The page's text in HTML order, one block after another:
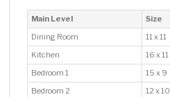
Main Level Size
Dining Room
11 x 11
Kitchen
16 x 11
Bedroom 1
15 x 9
Bedroom 2
12 x 10